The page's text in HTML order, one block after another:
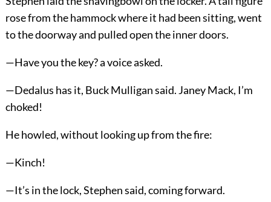
rose from the hammock where it had been sitting, went
to the doorway and pulled open the inner doors.
—Have you the key? a voice asked.
—Dedalus has it, Buck Mulligan said. Janey Mack, I’m
choked!
He howled, without looking up from the fire:
—Kinch!
—It’s in the lock, Stephen said, coming forward.